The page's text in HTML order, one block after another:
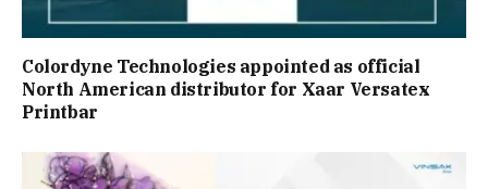
Colordyne Technologies appointed as official
North American distributor for Xaar Versatex
Printbar